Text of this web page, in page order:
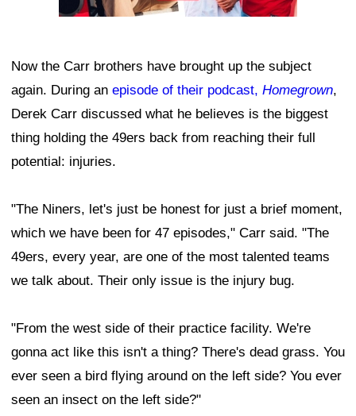
Now the Carr brothers have brought up the subject
again. During an episode of their podcast, Homegrown,
Derek Carr discussed what he believes is the biggest
thing holding the 49ers back from reaching their full
potential: injuries.
"The Niners, let's just be honest for just a brief moment,
which we have been for 47 episodes," Carr said. "The
49ers, every year, are one of the most talented teams
we talk about. Their only issue is the injury bug.
"From the west side of their practice facility. We're
gonna act like this isn't a thing? There's dead grass. You
ever seen a bird flying around on the left side? You ever
seen an insect on the left side?"